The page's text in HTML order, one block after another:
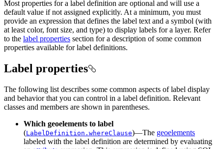
Most properties for a label definition are optional and will use a
default value if not assigned explicitly. At a minimum, you must
provide an expression that defines the label text and a symbol (with
at least color, font size, and type) to display labels for a layer. Refer
to the label properties section for a description of some common
properties available for label definitions.
Label properties
The following list describes some common aspects of label display
and behavior that you can control in a label definition. Relevant
classes and members are shown in parentheses.
Which geoelements to label
(LabelDefinition.whereClause)—The geoelements
labeled with the label definition are determined by evaluating